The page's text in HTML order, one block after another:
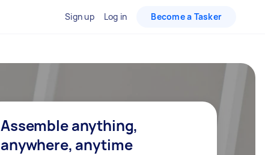
Sign up Log in Become a Tasker
Assemble anything,
anywhere, anytime